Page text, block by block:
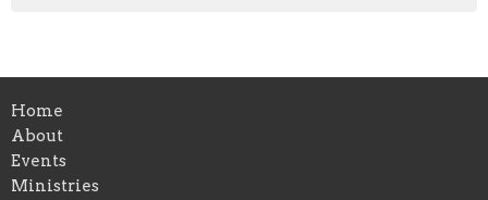
Home
About
Events
Ministries